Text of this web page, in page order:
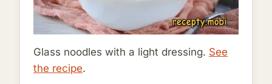
Glass noodles with a light dressing. See
the recipe.